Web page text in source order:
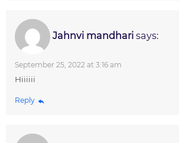
Jahnvi mandhari says:
September 25, 2022 at 3:16 am
Hiiiiii
Reply